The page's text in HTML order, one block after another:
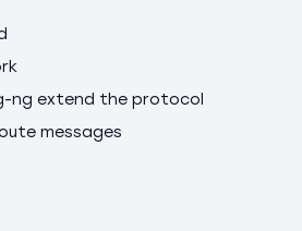
ng extend the protocol
messages